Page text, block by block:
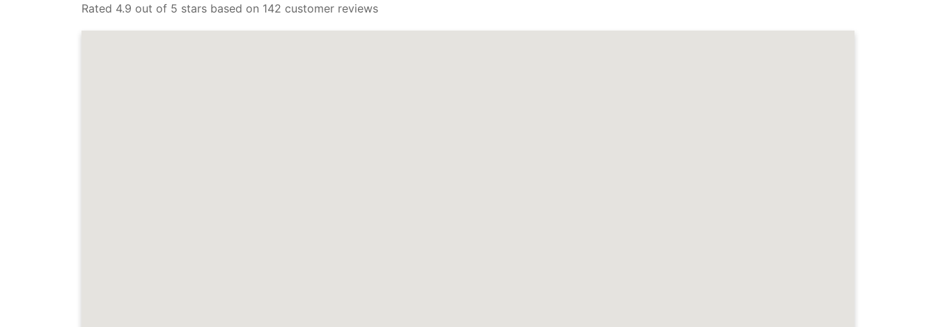
Rated 4.9 out of 5 stars based on 142 customer reviews